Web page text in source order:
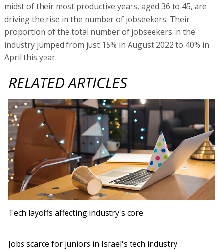
midst of their most productive years, aged 36 to 45, are
driving the rise in the number of jobseekers. Their
proportion of the total number of jobseekers in the
industry jumped from just 15% in August 2022 to 40% in
April this year.
RELATED ARTICLES
Tech layoffs affecting industry's core
Jobs scarce for juniors in Israel's tech industry